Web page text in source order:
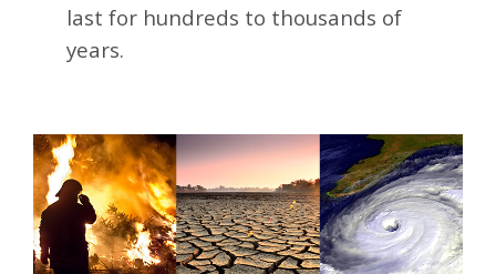
last for hundreds to thousands of
years.